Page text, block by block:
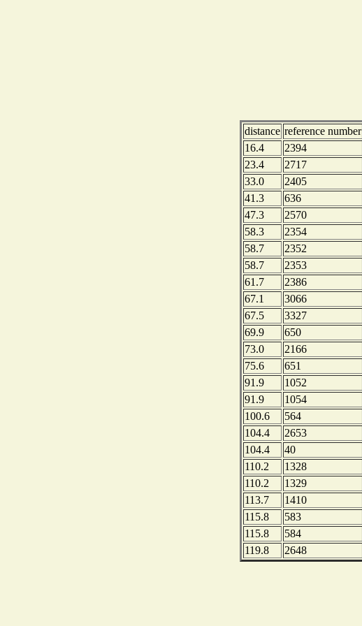
distance reference number
16.4
2394
23.4
2717
33.0
2405
41.3
636
47.3
2570
58.3
2354
58.7
2352
58.7
2353
61.7
2386
67.1
3066
67.5
3327
69.9
650
73.0
2166
75.6
651
91.9
1052
91.9
1054
100.6
564
104.4
2653
104.4
40
110.2
1328
110.2
1329
113.7
1410
115.8
583
115.8
584
119.8
2648